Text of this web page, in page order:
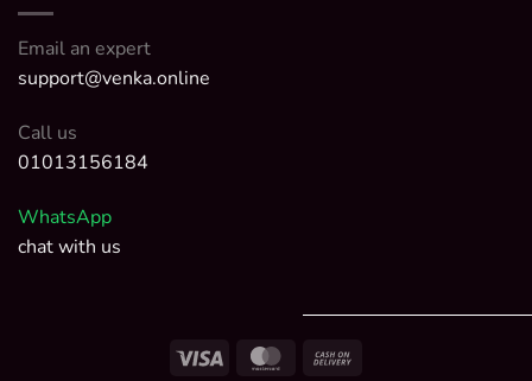
Email an expert
support@venka.online
Call us
01013156184
WhatsApp
chat with us